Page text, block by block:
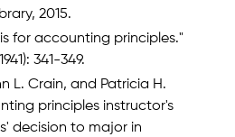
2015.
for accounting principles."
341-349.
L. Crain, and Patricia H.
principles instructor's
decision to major in